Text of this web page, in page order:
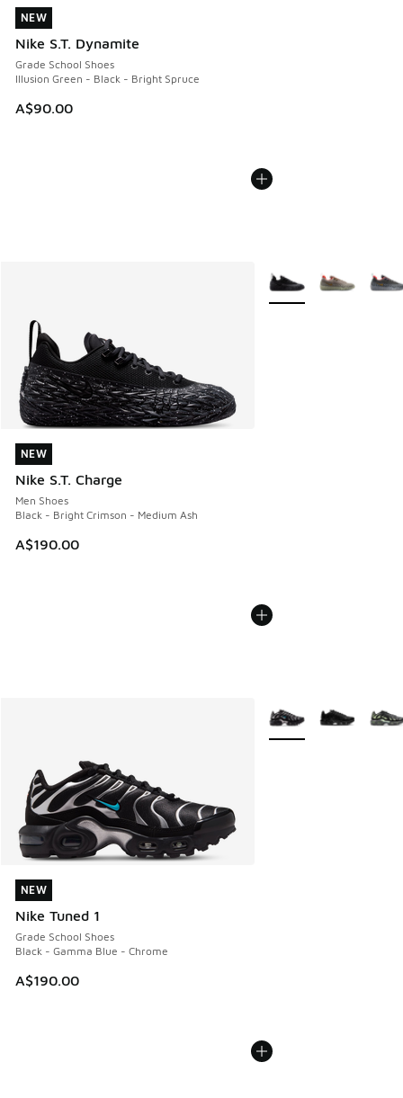
NEW
Nike S.T. Dynamite
Grade School Shoes
Illusion Green - Black - Bright Spruce
A$90.00
NEW
NEW
Nike S.T. Charge
Men Shoes
Black - Bright Crimson - Medium Ash
A$190.00
NEW
More Colors Available
NEW
Nike Tuned 1
Grade School Shoes
Black - Gamma Blue - Chrome
A$190.00
NEW
More Colors Available